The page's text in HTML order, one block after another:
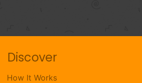
Discover
How It Works